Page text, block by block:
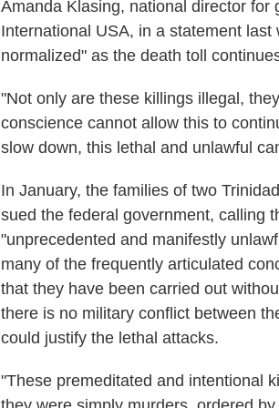
Amanda Klasing, national director for
International USA, in a statement
normalized" as the death toll
"Not only are these killings illegal,
conscience cannot allow this to
slow down, this lethal and unlawful
In January, the families of two
sued the federal government, calling
"unprecedented and manifestly
many of the frequently articulated
that they have been carried out
there is no military conflict between
could justify the lethal attacks.
"These premeditated and intentional